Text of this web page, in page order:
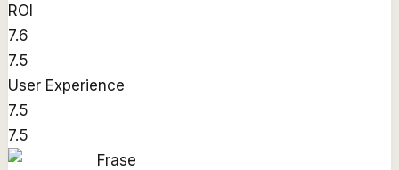
ROI
7.6
7.5
User Experience
7.5
7.5
Frase